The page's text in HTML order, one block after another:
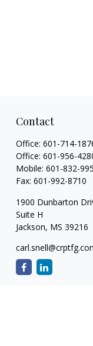
Contact
Office: 601-714-
Office: 601-956-
Mobile: 601-832-
Fax: 601-992-8710
1900 Dunbarton
Suite H
Jackson, MS 39216